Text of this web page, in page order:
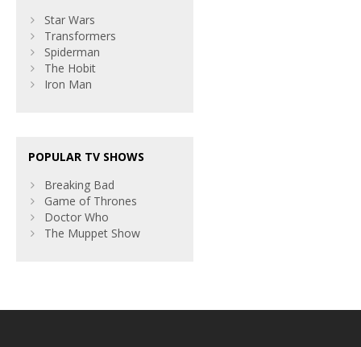
Star Wars
Transformers
Spiderman
The Hobit
Iron Man
POPULAR TV SHOWS
Breaking Bad
Game of Thrones
Doctor Who
The Muppet Show